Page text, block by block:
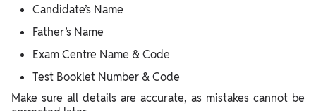
Candidate’s Name
Father’s Name
Exam Centre Name & Code
Test Booklet Number & Code
Make sure all details are accurate, as mistakes cannot be